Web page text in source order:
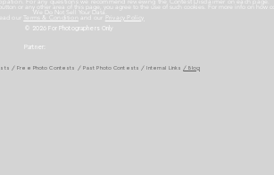
or any other area of this page, you agree to the use of such cookies. For more info on how
We Do Not Sell Your Data.
our Terms & Condition and our Privacy Policy
© 2026 For Photographers Only
Partner:
/Free Photo Contests / Past Photo Contests / Internal Links / Blog